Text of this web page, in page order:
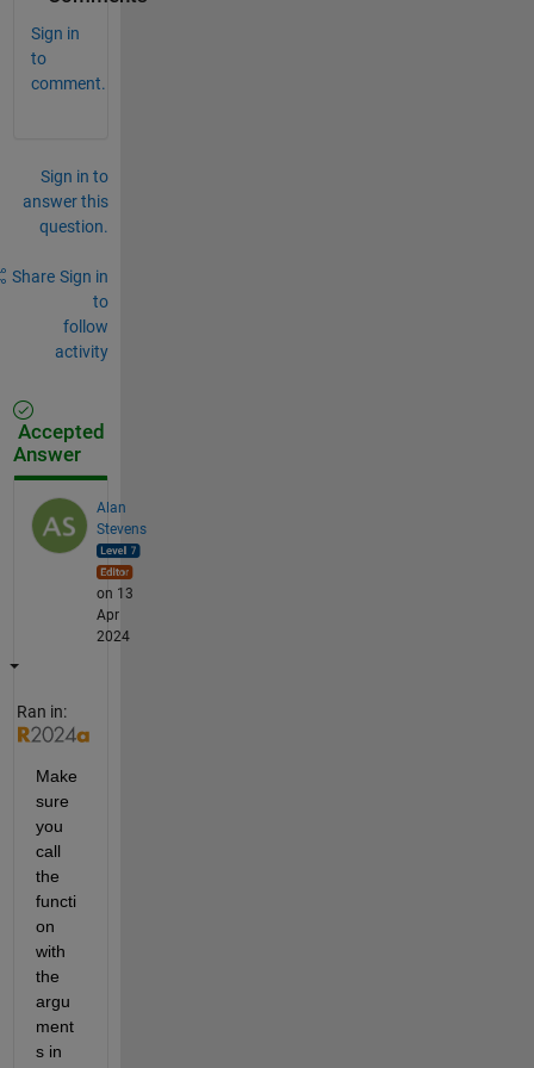
Sign in
to
comment.
Sign in to
answer this
question.
Share Sign in
to
follow
activity
Accepted
Answer
Alan
Stevens
on 13
Apr
2024
Ran in:
Make
sure
you
call
the
functi
on
with
the
argu
ment
s in